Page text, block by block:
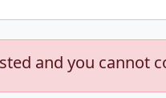
and you cannot